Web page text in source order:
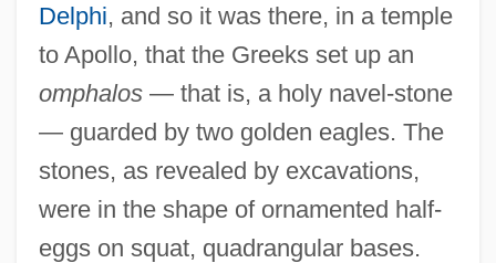
Delphi, and so it was there, in a temple
to Apollo, that the Greeks set up an
omphalos— that is, a holy navel-stone
— guarded by two golden eagles. The
stones, as revealed by excavations,
were in the shape of ornamented half-
eggs on squat, quadrangular bases.